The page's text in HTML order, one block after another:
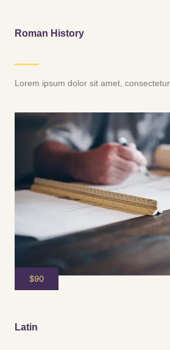
Roman History
Lorem ipsum dolor sit amet,
$90
Latin